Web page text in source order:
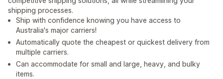
shipping processes.
Ship with confidence knowing you have access to
Australia's major carriers!
Automatically quote the cheapest or quickest delivery from
multiple carriers.
Can accommodate for small and large, heavy, and bulky
items.